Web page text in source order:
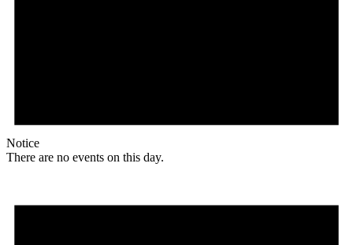
Notice
There are no events on this day.